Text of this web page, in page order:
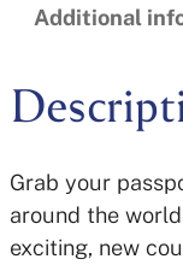
Additional
Grab your
around the
exciting, new